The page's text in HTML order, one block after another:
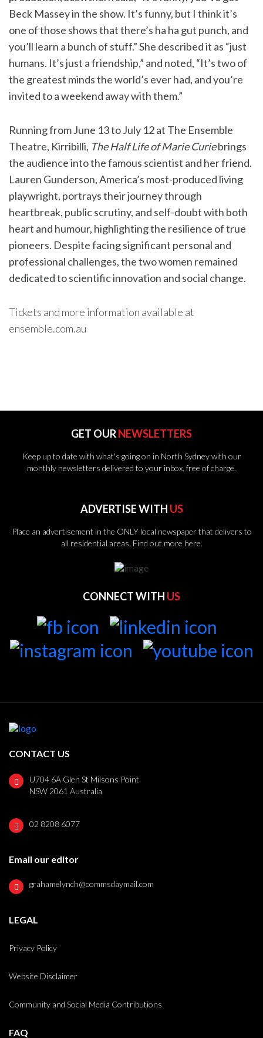
Beck Massey in the show. It’s funny, but I think it’s
one of those shows that there’s ha ha gut punch, and
you’ll learn a bunch of stuff.” She described it as “just
humans. It’s just a friendship,” and noted, “It’s two of
the greatest minds the world’s ever had, and you’re
invited to a weekend away with them.”
Running from June 13 to July 12 at The Ensemble
Theatre, Kirribilli, The Half Life of Marie Curiebrings
the audience into the famous scientist and her friend.
Lauren Gunderson, America’s most-produced living
playwright, portrays their journey through
heartbreak, public scrutiny, and self-doubt with both
heart and humour, highlighting the resilience of true
pioneers. Despite facing significant personal and
professional challenges, the two women remained
dedicated to scientific innovation and social change.
Tickets and more information available at
ensemble.com.au
GET OURNEWSLETTERS
Keep up to date with what's going on in North Sydney with our
monthly newsletters delivered to your inbox, free of charge.
ADVERTISE WITH US
Place an advertisement in the ONLY local newspaper that delivers to
all residential areas. Find out more here.
CONNECT WITH US
CONTACT US
U704 6A Glen St Milsons Point
NSW 2061 Australia
02 8208 6077
Email our editor
grahamelynch@commsdaymail.com
LEGAL
Privacy Policy
Website Disclaimer
Community and Social Media Contributions
FAQ